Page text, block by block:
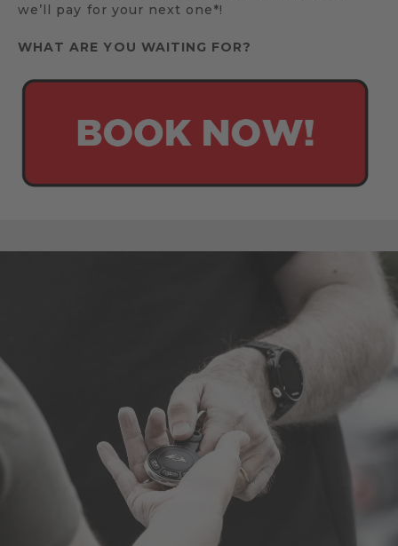
we’ll pay for your next one*!
WHAT ARE YOU WAITING FOR?